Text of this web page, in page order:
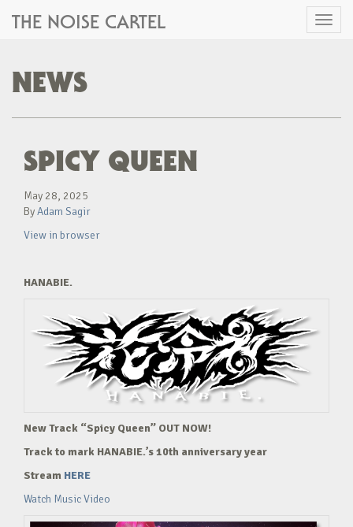
Toggle
THE NOISE CARTEL
NEWS
SPICY QUEEN
May 28, 2025
ByAdam Sagir
View in browser
HANABIE.
New Track “Spicy Queen” OUT NOW!
Track to mark HANABIE.’s 10th anniversary year
Stream HERE
Watch Music Video